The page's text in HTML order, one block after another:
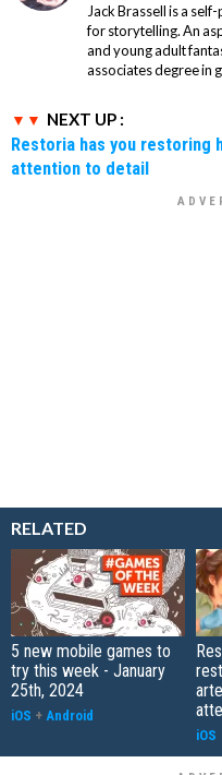
Jack Brassell is a
for storytelling. An
and young adult
associates degree in
NEXT UP :
Restoria has you
attention to detail
RELATED
5 new mobile games to
try this week - January
25th, 2024
iOS + Android
iOS